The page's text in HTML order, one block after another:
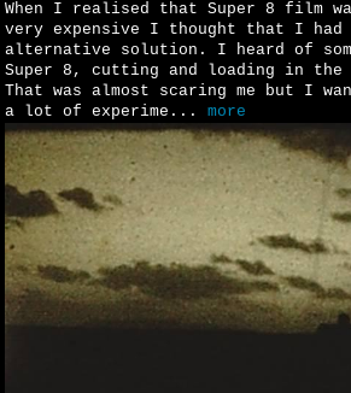
When I realised that Super 8 film
very expensive I thought that I had
alternative solution. I heard of
Super 8, cutting and loading in the
That was almost scaring me but I
a lot of experime...more